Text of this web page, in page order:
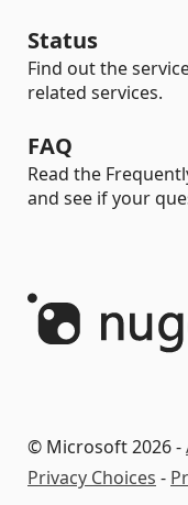
Status
Find out the
related services.
FAQ
Read the
and see if your
© Microsoft 2026 -
Privacy Choices -